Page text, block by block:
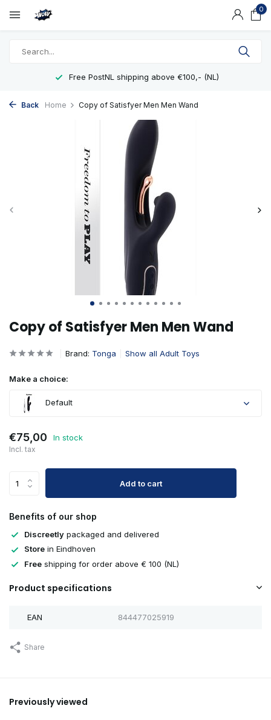
0
Free PostNL shipping above €100,- (NL)
Back Home Copy of Satisfyer Men Men Wand
Copy of Satisfyer Men Men Wand
Brand: Tonga Show all Adult Toys
Make a choice:
Default
€75,00 In stock
Incl. tax
Add to cart
Benefits of our shop
Discreetly packaged and delivered
Store in Eindhoven
Free shipping for order above € 100 (NL)
Product specifications
EAN 844477025919
Share
Previously viewed